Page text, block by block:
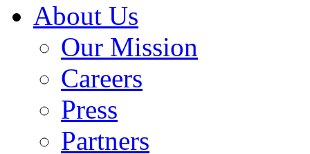
About Us
Our Mission
Careers
Press
Partners